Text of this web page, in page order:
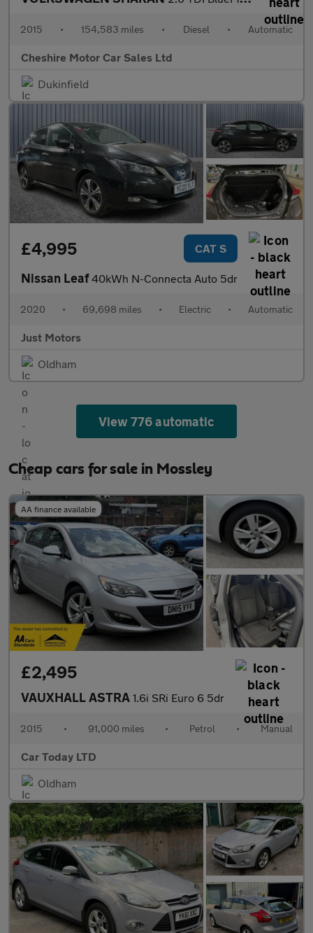
2015 • 154,583 miles • Diesel • Automatic
Cheshire Motor Car Sales Ltd
Dukinfield
£4,995 CAT S
Nissan Leaf40kWh N-Connecta Auto 5dr
2020 • 69,698 miles • Electric • Automatic
Just Motors
Oldham
View 776 automatic
Cheap cars for sale in Mossley
AA finance available
£2,495
VAUXHALL ASTRA 1.6i SRi Euro 6 5dr
2015 • 91,000 miles • Petrol • Manual
Car Today LTD
Oldham